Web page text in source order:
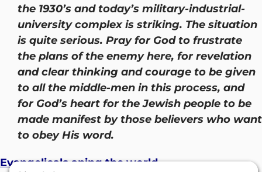
the 1930’s and today’s military-industrial-
university complex is striking. The situation
is quite serious. Pray for God to frustrate
the plans of the enemy here, for revelation
and clear thinking and courage to be given
to all the middle-men in this process, and
for God’s heart for the Jewish people to be
made manifest by those believers who want
to obey His word.
Evangelicals aping the world